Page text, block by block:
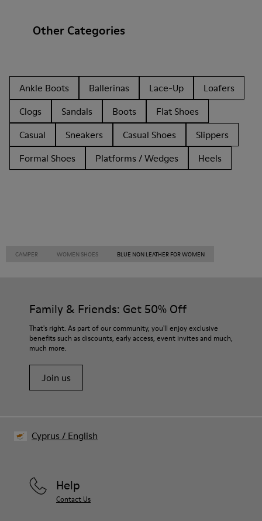
Other Categories
Ankle Boots Ballerinas Lace-Up
Loafers
Clogs
Sandals Boots
Flat Shoes
Casual
Sneakers Casual Shoes
Slippers
Formal Shoes
Platforms / Wedges Heels
CAMPER WOMEN SHOES BLUE NON LEATHER FOR WOMEN
Family & Friends: Get 50% Off
That's right. As part of our community, you'll enjoy exclusive
benefits such as discounts, early access, event invites and much,
much more.
Join us
Help
Contact Us
Cyprus / English